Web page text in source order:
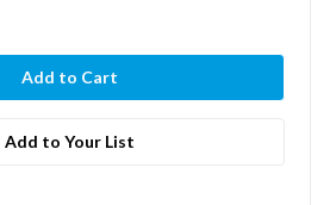
Add to Your List